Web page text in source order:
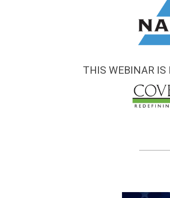
THIS WEBINAR IS